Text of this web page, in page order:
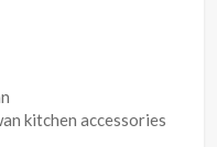
kitchen accessories